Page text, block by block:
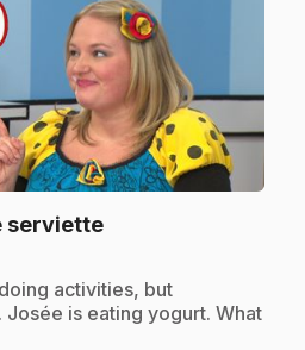
serviette.
activities, but
Josée is eating yogurt. What